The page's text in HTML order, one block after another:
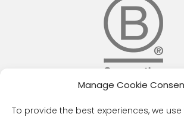
Manage Cookie
To provide the best experiences, we
RESOURCES
Public Benefit Corporation &